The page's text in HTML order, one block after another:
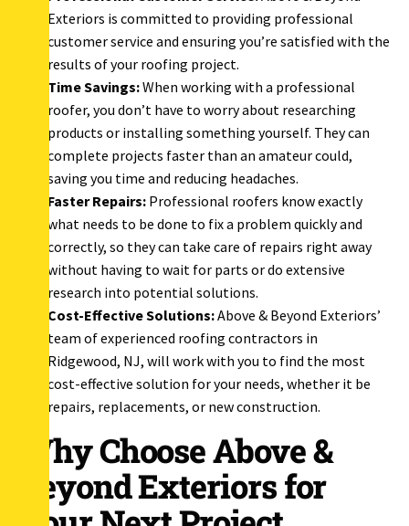
Exteriors is committed to providing professional
customer service and ensuring you’re satisfied with the
results of your roofing project.
Time Savings:When working with a professional
roofer, you don’t have to worry about researching
products or installing something yourself. They can
complete projects faster than an amateur could,
saving you time and reducing headaches.
Faster Repairs: Professional roofers know exactly
what needs to be done to fix a problem quickly and
correctly, so they can take care of repairs right away
without having to wait for parts or do extensive
research into potential solutions.
Cost-Effective Solutions:Above & Beyond Exteriors’
team of experienced roofing contractors in
Ridgewood, NJ, will work with you to find the most
cost-effective solution for your needs, whether it be
repairs, replacements, or new construction.
Why Choose Above &
Beyond Exteriors for